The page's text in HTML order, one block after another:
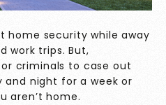
home security while away
work trips. But,
criminals to case out
night for a week or
aren’t home.